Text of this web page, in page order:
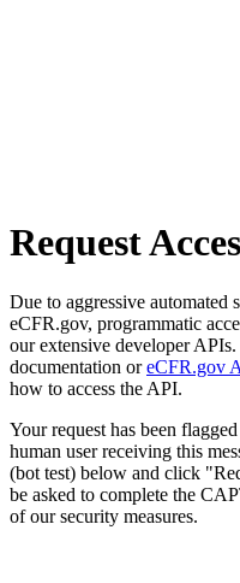
Request
Due to aggressive automated
eCFR.gov, programmatic
our extensive developer APIs.
documentation oreCFR.gov
how to access the API.
Your request has been
human user receiving this
(bot test) below and click
be asked to complete the
of our security measures.